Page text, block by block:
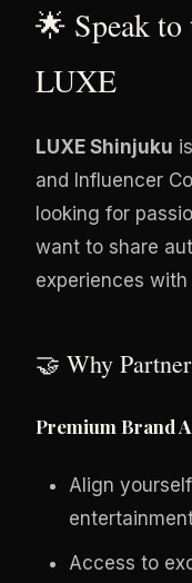
🌟 Speak
LUXE
LUXE Shinjuku
and Influencer
looking for
want to share
experiences
🤝 Why
Premium Brand
Align
Access to